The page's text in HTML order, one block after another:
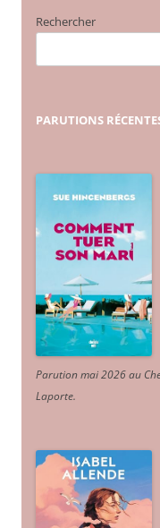
Rechercher
PARUTIONS
Parution mai 2026 au
Laporte.